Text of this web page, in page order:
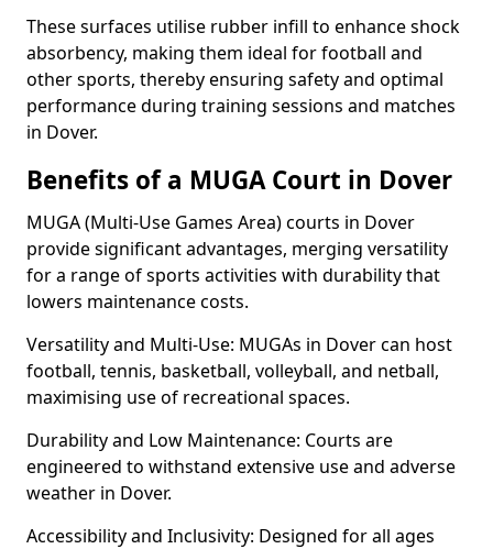
These surfaces utilise rubber infill to enhance shock
absorbency, making them ideal for football and
other sports, thereby ensuring safety and optimal
performance during training sessions and matches
in Dover.
Benefits of a MUGA Court in Dover
MUGA (Multi-Use Games Area) courts in Dover
provide significant advantages, merging versatility
for a range of sports activities with durability that
lowers maintenance costs.
Versatility and Multi-Use: MUGAs in Dover can host
football, tennis, basketball, volleyball, and netball,
maximising use of recreational spaces.
Durability and Low Maintenance: Courts are
engineered to withstand extensive use and adverse
weather in Dover.
Accessibility and Inclusivity: Designed for all ages